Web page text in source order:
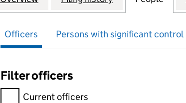
Officers Persons with significant control
Filter officers
Filter officers, selecting an input will reload
Current officers